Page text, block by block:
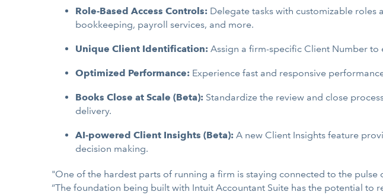
Role-Based Access Controls: Delegate tasks with customizable
bookkeeping, payroll services, and more.
Unique Client Identification: Assign a firm-specific Client Number
Optimized Performance: Experience fast and responsive
Books Close at Scale (Beta): Standardize the review and close
delivery.
AI-powered Client Insights (Beta): A new Client Insights feature
decision making.
"One of the hardest parts of running a firm is staying connected to the pulse
“The foundation being built with Intuit Accountant Suite has the potential to